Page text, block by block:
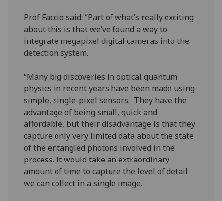
Prof Faccio said: “Part of what’s really exciting
about this is that we’ve found a way to
integrate megapixel digital cameras into the
detection system.
“Many big discoveries in optical quantum
physics in recent years have been made using
simple, single-pixel sensors. They have the
advantage of being small, quick and
affordable, but their disadvantage is that they
capture only very limited data about the state
of the entangled photons involved in the
process. It would take an extraordinary
amount of time to capture the level of detail
we can collect in a single image.